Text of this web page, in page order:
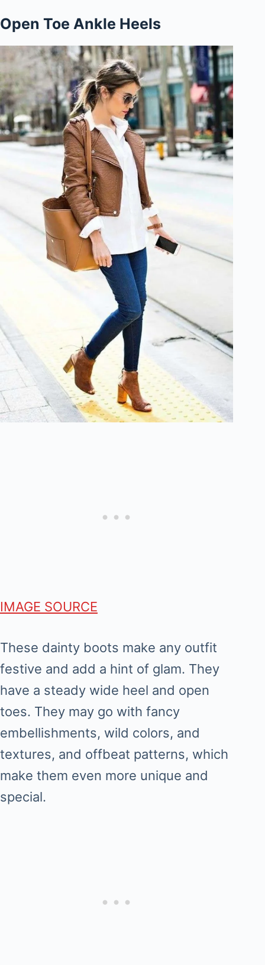
Open Toe Ankle Heels
IMAGE SOURCE
These dainty boots make any outfit
festive and add a hint of glam. They
have a steady wide heel and open
toes. They may go with fancy
embellishments, wild colors, and
textures, and offbeat patterns, which
make them even more unique and
special.